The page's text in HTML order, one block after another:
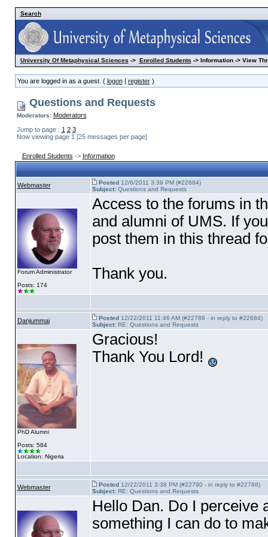
Search
University Of Metaphysical Sciences-> Enrolled Students-> Information -> View
You are logged in as a guest. ( logon| register)
Questions and Requests
Moderators: Moderators
Jump to page : 1 2 3
Now viewing page 1 [25 messages per page]
Enrolled Students -> Information
Webmaster Posted12/6/2011 3:39 PM (#22684)
Subject:Questions and Requests
Forum Administrator
Posts: 174
Access to the forums in
and alumni of UMS. If
post them in this thread
Thank you.
Danjummai Posted12/22/2011 11:46 AM (#22788 - in reply to #22684)
Subject:RE: Questions and Requests
PhD Alumni
Posts: 584
Location: Nigeria
Gracious!
Thank You Lord!
Webmaster Posted12/22/2011 3:38 PM (#22790 - in reply to #22788)
Subject:RE: Questions and Requests
Hello Dan. Do I perceive
something I can do to